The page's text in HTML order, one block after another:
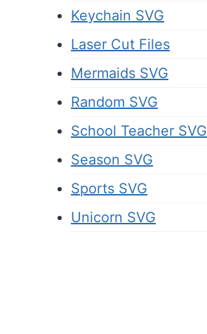
Keychain SVG
Laser Cut Files
Mermaids SVG
Random SVG
School Teacher SVG
Season SVG
Sports SVG
Unicorn SVG